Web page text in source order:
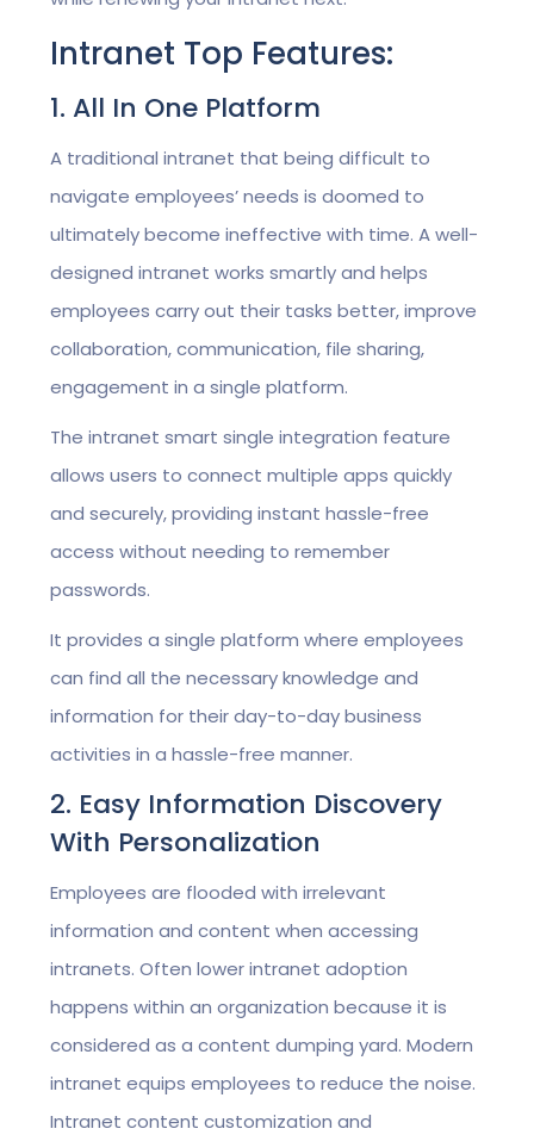
Intranet Top Features:
1. All In One Platform
A traditional intranet that being difficult to
navigate employees’ needs is doomed to
ultimately become ineffective with time. A well-
designed intranet works smartly and helps
employees carry out their tasks better, improve
collaboration, communication, file sharing,
engagement in a single platform.
The intranet smart single integration feature
allows users to connect multiple apps quickly
and securely, providing instant hassle-free
access without needing to remember
passwords.
It provides a single platform where employees
can find all the necessary knowledge and
information for their day-to-day business
activities in a hassle-free manner.
2. Easy Information Discovery
With Personalization
Employees are flooded with irrelevant
information and content when accessing
intranets. Often lower intranet adoption
happens within an organization because it is
considered as a content dumping yard. Modern
intranet equips employees to reduce the noise.
Intranet content customization and